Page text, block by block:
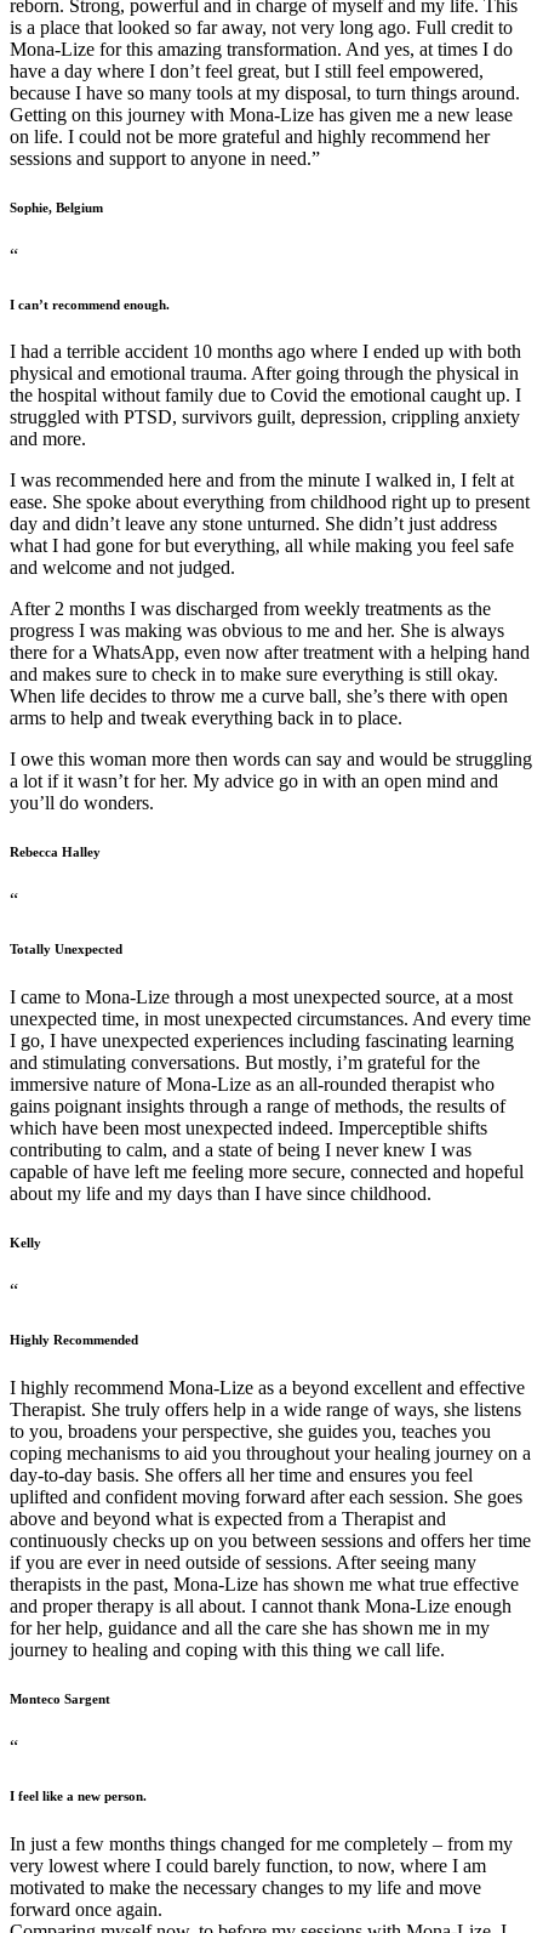
reborn. Strong, powerful and in charge of myself and my life. This
is a place that looked so far away, not very long ago. Full credit to
Mona-Lize for this amazing transformation. And yes, at times I do
have a day where I don’t feel great, but I still feel empowered,
because I have so many tools at my disposal, to turn things around.
Getting on this journey with Mona-Lize has given me a new lease
on life. I could not be more grateful and highly recommend her
sessions and support to anyone in need.”
Sophie, Belgium
“
I can’t recommend enough.
I had a terrible accident 10 months ago where I ended up with both
physical and emotional trauma. After going through the physical in
the hospital without family due to Covid the emotional caught up. I
struggled with PTSD, survivors guilt, depression, crippling anxiety
and more.
I was recommended here and from the minute I walked in, I felt at
ease. She spoke about everything from childhood right up to present
day and didn’t leave any stone unturned. She didn’t just address
what I had gone for but everything, all while making you feel safe
and welcome and not judged.
After 2 months I was discharged from weekly treatments as the
progress I was making was obvious to me and her. She is always
there for a WhatsApp, even now after treatment with a helping hand
and makes sure to check in to make sure everything is still okay.
When life decides to throw me a curve ball, she’s there with open
arms to help and tweak everything back in to place.
I owe this woman more then words can say and would be struggling
a lot if it wasn’t for her. My advice go in with an open mind and
you’ll do wonders.
Rebecca Halley
“
Totally Unexpected
I came to Mona-Lize through a most unexpected source, at a most
unexpected time, in most unexpected circumstances. And every time
I go, I have unexpected experiences including fascinating learning
and stimulating conversations. But mostly, i’m grateful for the
immersive nature of Mona-Lize as an all-rounded therapist who
gains poignant insights through a range of methods, the results of
which have been most unexpected indeed. Imperceptible shifts
contributing to calm, and a state of being I never knew I was
capable of have left me feeling more secure, connected and hopeful
about my life and my days than I have since childhood.
Kelly
“
Highly Recommended
I highly recommend Mona-Lize as a beyond excellent and effective
Therapist. She truly offers help in a wide range of ways, she listens
to you, broadens your perspective, she guides you, teaches you
coping mechanisms to aid you throughout your healing journey on a
day-to-day basis. She offers all her time and ensures you feel
uplifted and confident moving forward after each session. She goes
above and beyond what is expected from a Therapist and
continuously checks up on you between sessions and offers her time
if you are ever in need outside of sessions. After seeing many
therapists in the past, Mona-Lize has shown me what true effective
and proper therapy is all about. I cannot thank Mona-Lize enough
for her help, guidance and all the care she has shown me in my
journey to healing and coping with this thing we call life.
Monteco Sargent
“
I feel like a new person.
In just a few months things changed for me completely – from my
very lowest where I could barely function, to now, where I am
motivated to make the necessary changes to my life and move
forward once again.